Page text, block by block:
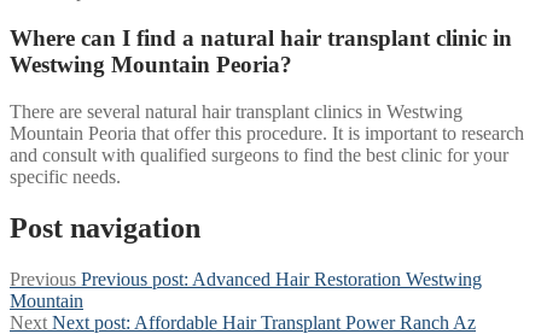
Where can I find a natural hair transplant clinic in
Westwing Mountain Peoria?
There are several natural hair transplant clinics in Westwing
Mountain Peoria that offer this procedure. It is important to research
and consult with qualified surgeons to find the best clinic for your
specific needs.
Post navigation
Previous Previous post: Advanced Hair Restoration Westwing
Mountain
Next Next post: Affordable Hair Transplant Power Ranch Az